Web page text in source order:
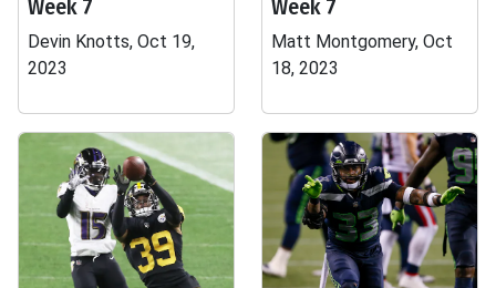
Week 7
Devin Knotts, Oct 19,
2023
Week 7
Matt Montgomery, Oct
18, 2023